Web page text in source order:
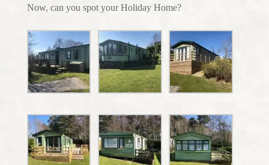
Now, can you spot your Holiday Home?